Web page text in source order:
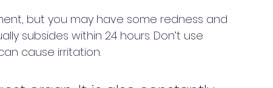
but you may have some redness and
subsides within 24 hours. Don’t use
cause irritation.